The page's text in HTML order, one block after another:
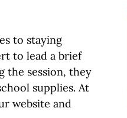
to staying
to lead a brief
the session, they
supplies. At
website and